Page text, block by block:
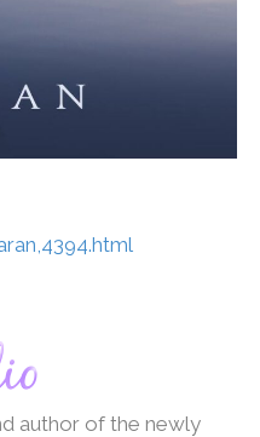
author of the newly